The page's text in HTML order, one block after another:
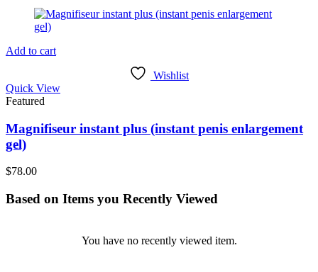
Add to cart
Wishlist
Quick View
Featured
Magnifiseur instant plus (instant penis enlargement
gel)
$78.00
Based on Items you Recently Viewed
You have no recently viewed item.